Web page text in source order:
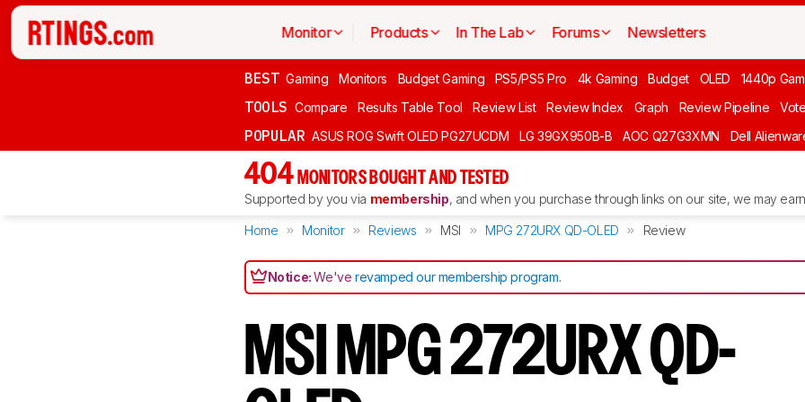
Monitor Products In The Lab Forums Newsletters
BEST Gaming Monitors Budget Gaming PS5/PS5 Pro 4k Gaming Budget OLED 1440p
TOOLS Compare Results Table Tool Review List Review Index Graph Review Pipeline Vote
POPULAR ASUS ROG Swift OLED PG27UCDM LG 39GX950B-B AOC Q27G3XMN Dell
404 MONITORS BOUGHT AND TESTED
Supported by you via membership, and when you purchase through links on our site, we may
Home Monitor Reviews MSI MPG 272URX QD-OLED Review
Notice:We'verevamped our membership program.
MSI MPG 272URX QD-